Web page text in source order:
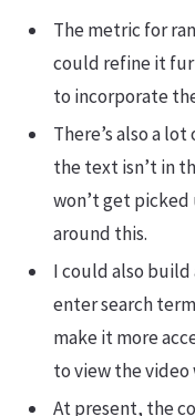
The metric for
could refine it
to incorporate
There’s also a
the text isn’t in
won’t get
around this.
I could also
enter search
make it more
to view the
At present, the